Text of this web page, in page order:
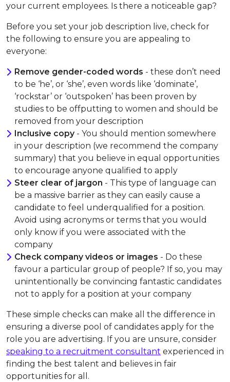
your current employees. Is there a noticeable gap?
Before you set your job description live, check for
the following to ensure you are appealing to
everyone:
Remove gender-coded words - these don’t need
to be ‘he’, or ‘she’, even words like ‘dominate’,
‘rockstar’ or ‘outspoken’ has been proven by
studies to be offputting to women and should be
removed from your description
Inclusive copy- You should mention somewhere
in your description (we recommend the company
summary) that you believe in equal opportunities
to encourage anyone qualified to apply
Steer clear of jargon - This type of language can
be a massive barrier as they can easily cause a
candidate to feel underqualified for a position.
Avoid using acronyms or terms that you would
only know if you were associated with the
company
Check company videos or images - Do these
favour a particular group of people? If so, you may
unintentionally be convincing fantastic candidates
not to apply for a position at your company
These simple checks can make all the difference in
ensuring a diverse pool of candidates apply for the
role you are advertising. If you are unsure, consider
speaking to a recruitment consultant experienced in
finding the best talent and believes in fair
opportunities for all.